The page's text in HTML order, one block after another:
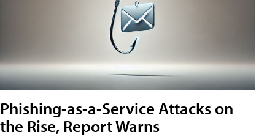
Phishing-as-a-Service Attacks on
the Rise, Report Warns